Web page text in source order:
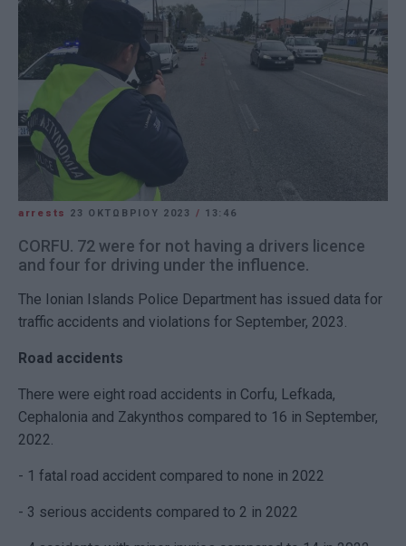
arrests 23 ΟΚΤΩΒΡΊΟΥ 2023 / 13:46
CORFU. 72 were for not having a drivers licence
and four for driving under the influence.
The Ionian Islands Police Department has issued data for
traffic accidents and violations for September, 2023.
Road accidents
There were eight road accidents in Corfu, Lefkada,
Cephalonia and Zakynthos compared to 16 in September,
2022.
- 1 fatal road accident compared to none in 2022
- 3 serious accidents compared to 2 in 2022